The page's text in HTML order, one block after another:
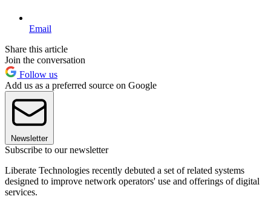
Email
Share this article
Join the conversation
Follow us
Add us as a preferred source on Google
Newsletter
Subscribe to our newsletter
Liberate Technologies recently debuted a set of related systems
designed to improve network operators' use and offerings of digital
services.